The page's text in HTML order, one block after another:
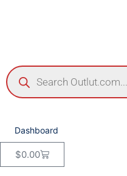
Dashboard
$0.00